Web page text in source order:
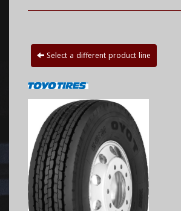
Select a different product line